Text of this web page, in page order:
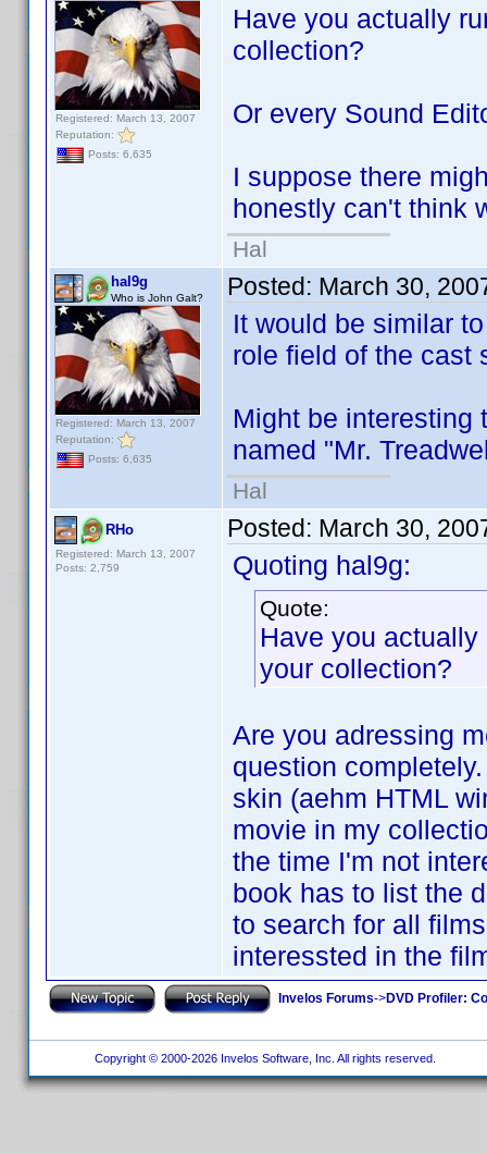
Registered: March 13, 2007
Reputation:
Posts: 6,635
Have you actually
collection?
Or every Sound
I suppose there
honestly can't think
Hal
hal9g
Who is John Galt?
Registered: March 13, 2007
Reputation:
Posts: 6,635
Posted: March 30,
It would be similar
role field of the cast
Might be interesting
named "Mr.
Hal
RHo
Registered: March 13, 2007
Posts: 2,759
Posted: March 30,
Quoting hal9g:
Quote:
Have you
your collection?
Are you adressing
question
skin (aehm HTML
movie in my
the time I'm not
book has to list the
to search for all
interessted in the
Invelos Forums->DVD Profiler:
Copyright © 2000-2026 Invelos Software, Inc. All rights reserved.